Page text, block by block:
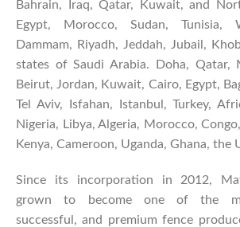
Bahrain, Iraq, Qatar, Kuwait, and
Egypt, Morocco, Sudan, Tunisia,
Dammam, Riyadh, Jeddah, Jubail,
states of Saudi Arabia. Doha, Qatar,
Beirut, Jordan, Kuwait, Cairo, Egypt,
Tel Aviv, Isfahan, Istanbul, Turkey,
Nigeria, Libya, Algeria, Morocco,
Kenya, Cameroon, Uganda, Ghana, the
Since its incorporation in 2012,
grown to become one of the
successful, and premium fence